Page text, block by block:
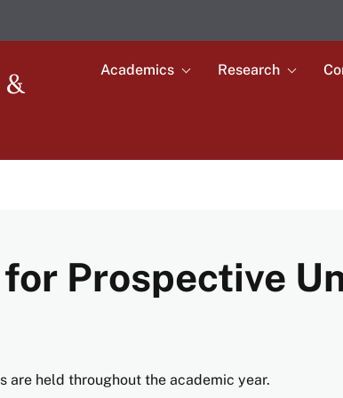
navigation
Academics Research
Prospective
are held throughout the academic year.